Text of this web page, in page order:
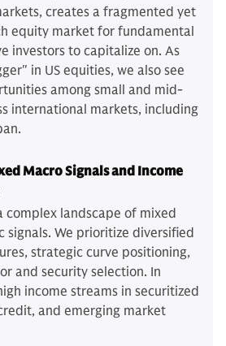
creates a fragmented yet
equity market for fundamental
investors to capitalize on. As
in US equities, we also see
among small and mid-
international markets, including
Macro Signals and Income
complex landscape of mixed
signals. We prioritize diversified
strategic curve positioning,
and security selection. In
income streams in securitized
and emerging market